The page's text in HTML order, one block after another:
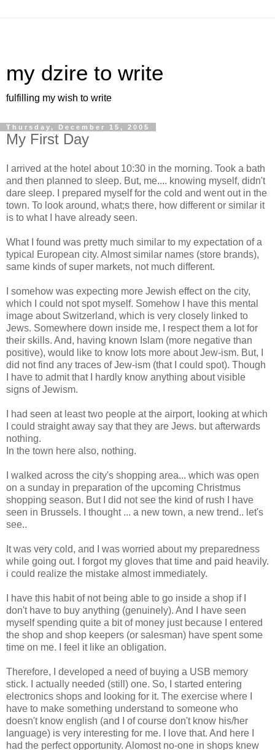
my dzire to write
fulfilling my wish to write
Thursday, December 15, 2005
My First Day
I arrived at the hotel about 10:30 in the morning. Took a bath
and then planned to sleep. But, me.... knowing myself, didn't
dare sleep. I prepared myself for the cold and went out in the
town. To look around, what;s there, how different or similar it
is to what I have already seen.
What I found was pretty much similar to my expectation of a
typical European city. Almost similar names (store brands),
same kinds of super markets, not much different.
I somehow was expecting more Jewish effect on the city,
which I could not spot myself. Somehow I have this mental
image about Switzerland, which is very closely linked to
Jews. Somewhere down inside me, I respect them a lot for
their skills. And, having known Islam (more negative than
positive), would like to know lots more about Jew-ism. But, I
did not find any traces of Jew-ism (that I could spot). Though
I have to admit that I hardly know anything about visible
signs of Jewism.
I had seen at least two people at the airport, looking at which
I could straight away say that they are Jews. but afterwards
nothing.
In the town here also, nothing.
I walked across the city's shopping area... which was open
on a sunday in preparation of the upcoming Christmus
shopping season. But I did not see the kind of rush I have
seen in Brussels. I thought ... a new town, a new trend.. let's
see..
It was very cold, and I was worried about my preparedness
while going out. I forgot my gloves that time and paid heavily.
i could realize the mistake almost immediately.
I have this habit of not being able to go inside a shop if I
don't have to buy anything (genuinely). And I have seen
myself spending quite a bit of money just because I entered
the shop and shop keepers (or salesman) have spent some
time on me. I feel it like an obligation.
Therefore, I developed a need of buying a USB memory
stick. I actually needed (still) one. So, I started entering
electronics shops and looking for it. The exercise where I
have to make something understand to someone who
doesn't know english (and I of course don't know his/her
language) is very interesting for me. I love that. And here I
had the perfect opportunity. Alomost no-one in shops knew